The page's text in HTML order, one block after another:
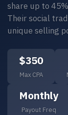
share up to
Their social
unique selling
$350
Max CPA
Monthly
Payout Freq